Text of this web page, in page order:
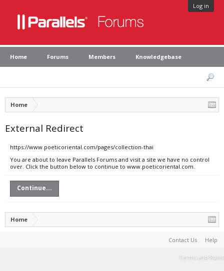
Log in
Home Forums Members Knowledgebase
Home
External Redirect
https://www.poeticoriental.com/pages/collection-thai
You are about to leave Parallels Forums and visit a site we have no control
over. Click the button below to continue to www.poeticoriental.com.
Continue...
Home
Contact Us Help
Terms and Rules